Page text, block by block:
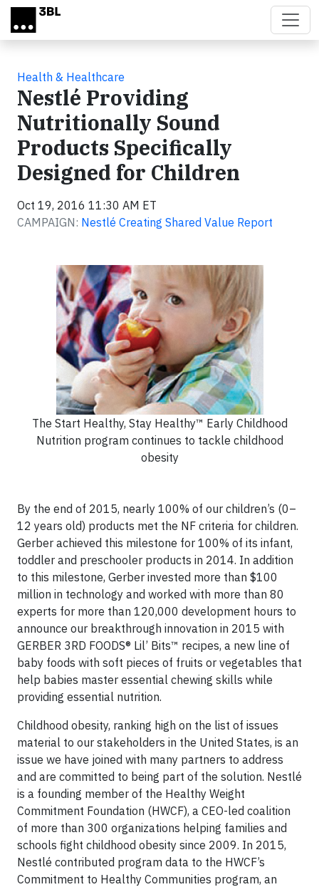
Skip to main content
Health & Healthcare
Nestlé Providing
Nutritionally Sound
Products Specifically
Designed for Children
Oct 19, 2016 11:30 AM ET
CAMPAIGN: Nestlé Creating Shared Value Report
The Start Healthy, Stay Healthy™ Early Childhood
Nutrition program continues to tackle childhood
obesity
By the end of 2015, nearly 100% of our children’s (0–
12 years old) products met the NF criteria for children.
Gerber achieved this milestone for 100% of its infant,
toddler and preschooler products in 2014. In addition
to this milestone, Gerber invested more than $100
million in technology and worked with more than 80
experts for more than 120,000 development hours to
announce our breakthrough innovation in 2015 with
GERBER 3RD FOODS® Lil’ Bits™ recipes, a new line of
baby foods with soft pieces of fruits or vegetables that
help babies master essential chewing skills while
providing essential nutrition.
Childhood obesity, ranking high on the list of issues
material to our stakeholders in the United States, is an
issue we have joined with many partners to address
and are committed to being part of the solution. Nestlé
is a founding member of the Healthy Weight
Commitment Foundation (HWCF), a CEO-led coalition
of more than 300 organizations helping families and
schools fight childhood obesity since 2009. In 2015,
Nestlé contributed program data to the HWCF’s
Commitment to Healthy Communities program, an